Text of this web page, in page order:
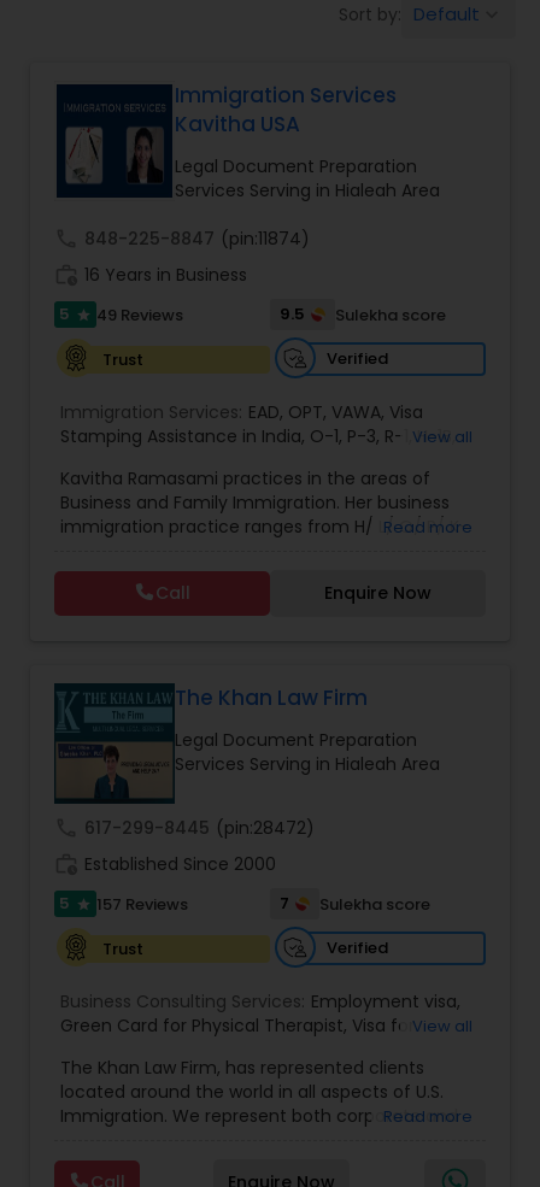
Aviation / Boating / Transportation
Brain and Spinal Cord Injury Lawyers
Criminal Immigration Attorney
Pro Bono Immigration Lawyers
Asylum Lawyers
Business Litigations Lawyers
EB1A Immigration Attorneys
International Divorce Lawyers
RFE Immigration Attorneys
Product Liability Lawyers
Deportation Lawyers
Lemon Law Lawyers
Administrative Lawyers
Sort by: Default
Immigration Services
Kavitha USA
Legal Document Preparation
Services Serving in Hialeah Area
848-225-8847 (pin:11874)
16 Years in Business
5 star 49 Reviews 9.5
Sulekha score
Trust
Verified
Immigration Services: EAD, OPT, VAWA, Visa
Stamping Assistance in India, O-1, P-3, R-1 ,H-1B
Citizenship,PERM/I-140/I-485 ,Labor Certification
Visa Services ,L-1 Visas,Immigration Service,US
Immigration Law,Asylum
View all
Kavitha Ramasami practices in the areas of
Business and Family Immigration. Her business
immigration practice ranges from H/ L/ O/ P/ K-
residency through Labor certification and EB1
cases. Her family immigration practice is
concentrated on Marriage based cases. Her
Read more
Call Enquire Now
The Khan Law Firm
Legal Document Preparation
Services Serving in Hialeah Area
617-299-8445 (pin:28472)
Established Since 2000
5 star 157 Reviews 7
Sulekha score
Trust
Verified
Business Consulting Services: Employment visa,
Green Card for Physical Therapist, Visa for
Nurses,R-1 Visa for Religious Workers ,Green Card
for Religious workers ,EB-1 Green Card,Treaty
Visas,H-1 Visas,Temporary Work Visas ,Visa
Immigration
Complex Immigration / Litigation,
View all
The Khan Law Firm, has represented clients
located around the world in all aspects of U.S.
Immigration. We represent both corporate and
immigrants, ourselves we can appreciate and
Read more
Call Enquire Now